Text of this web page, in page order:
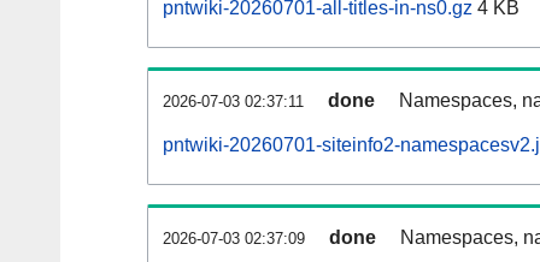
pntwiki-20260701-all-titles-in-ns0.gz 4 KB
2026-07-03 02:37:11 done Namespaces,
pntwiki-20260701-siteinfo2-
2026-07-03 02:37:09 done Namespaces,